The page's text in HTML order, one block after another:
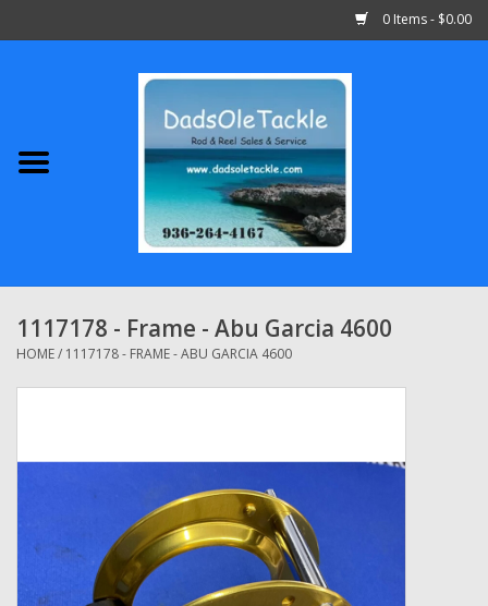
0 Items - $0.00
Abu Garcia
Shimano
Penn
Grease Wax Oil Cleaners
1117178 - Frame - Abu Garcia 4600
HOME/ 1117178 - FRAME - ABU GARCIA 4600